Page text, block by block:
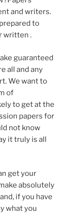
and writers.
to
written .
guaranteed
all and any
We want to
of
to get at the
papers for
not know
it truly is all
get your
absolutely
if you have
what you